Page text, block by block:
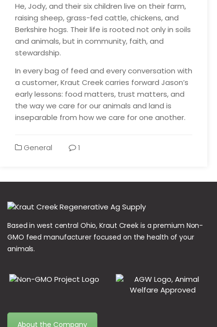
He, Jody, and their six children live on their farm,
raising sheep, grass-fed cattle, chickens, and
Berkshire hogs. Their life is rooted not only in soils
and animals, but in community, faith, and
stewardship.
In every bag of feed and every conversation with
a customer, Kraut Creek carries forward Jason’s
early lessons: food matters, trust matters, and
the way we care for our animals and land is
inseparable from how we care for one another.
General 1
Based in west central Ohio, Kraut Creek is a premium Non-
GMO feed manufacturer focused on the health of your
animals.
About the Company